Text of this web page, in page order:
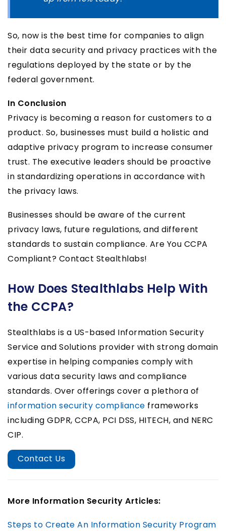
So, now is the best time for companies to align
their data security and privacy practices with the
regulations deployed by the state or by the
federal government.
In Conclusion
Privacy is becoming a reason for customers to a
product. So, businesses must build a holistic and
adaptive privacy program to increase consumer
trust. The executive leaders should be proactive
in standardizing operations in accordance with
the privacy laws.
Businesses should be aware of the current
privacy laws, future regulations, and different
standards to sustain compliance. Are You CCPA
Compliant? Contact Stealthlabs!
How Does Stealthlabs Help With
the CCPA?
Stealthlabs is a US-based Information Security
Service and Solutions provider with strong domain
expertise in helping companies comply with
various data security laws and compliance
standards. Over offerings cover a plethora of
information security compliance frameworks
including GDPR, CCPA, PCI DSS, HITECH, and NERC
CIP.
Contact Us
More Information Security Articles:
Steps to Create An Information Security Program